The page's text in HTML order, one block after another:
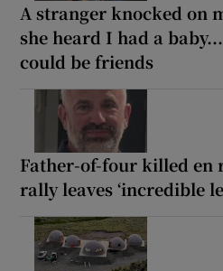
A stranger knocked on
she heard I had a
could be friends
Father-of-four killed en
rally leaves ‘incredible